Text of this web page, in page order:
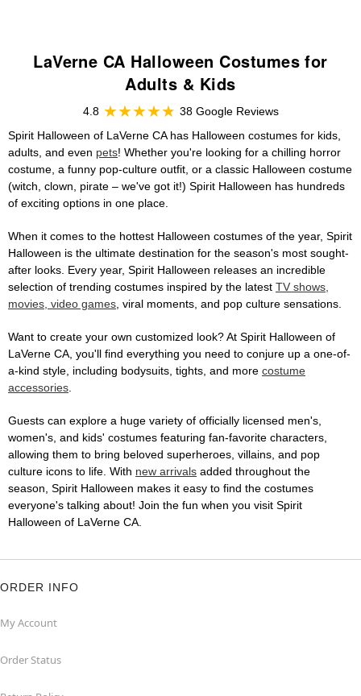
LaVerne CA Halloween Costumes for
Adults & Kids
4.8
38 Google Reviews
Spirit Halloween of LaVerne CA has Halloween costumes for kids,
adults, and even pets! Whether you're looking for a chilling horror
costume, a funny pop-culture outfit, or a classic Halloween costume
(witch, clown, pirate – we've got it!) Spirit Halloween has hundreds
of exciting options in one place.
When it comes to the hottest Halloween costumes of the year, Spirit
Halloween is the ultimate destination for the season's most sought-
after looks. Every year, Spirit Halloween releases an incredible
selection of trending costumes inspired by the latest TV shows,
movies, video games, viral moments, and pop culture sensations.
Want to create your own customized look? At Spirit Halloween of
LaVerne CA, you'll find everything you need to conjure up a one-of-
a-kind style, including bodysuits, tights, and more costume
accessories.
Guests can explore a huge variety of officially licensed men's,
women's, and kids' costumes featuring fan-favorite characters,
allowing them to bring beloved superheroes, villains, and pop
culture icons to life. With new arrivals added throughout the
season, Spirit Halloween makes it easy to find the costumes
everyone's talking about! Join the fun when you visit Spirit
Halloween of LaVerne CA.
ORDER INFO
My Account
Order Status